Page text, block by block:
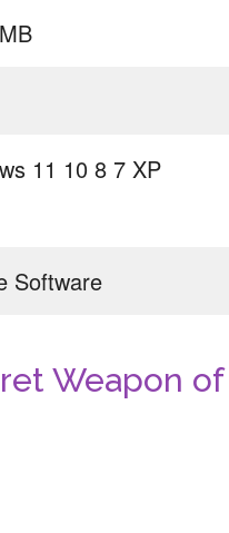
11 10 8 7 XP
Software
Weapon